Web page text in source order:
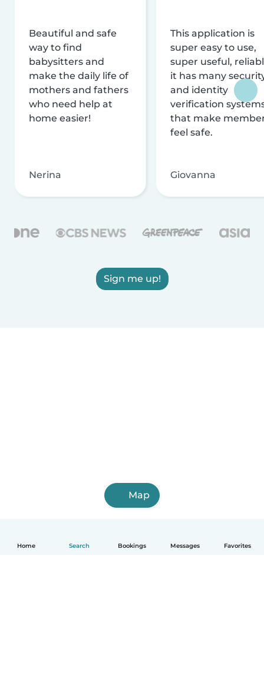
Home Search Bookings Messages Favorites
Beautiful and safe
way to find
babysitters and
make the daily life of
mothers and fathers
who need help at
home easier!
Nerina
This application is
super easy to use,
super useful,
it has many
and identity
verification
that make
feel safe.
Giovanna
Sign me up!
Map